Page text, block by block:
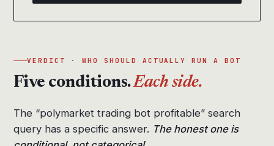
VERDICT · WHO SHOULD ACTUALLY RUN A BOT
Five conditions.Each side.
The “polymarket trading bot profitable” search
query has a specific answer. The honest one is